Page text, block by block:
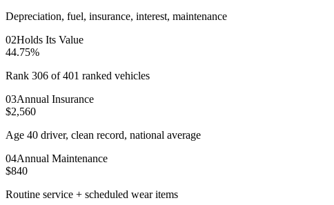
Depreciation, fuel, insurance, interest, maintenance
02Holds Its Value
44.75%
Rank 306 of 401 ranked vehicles
03Annual Insurance
$2,560
Age 40 driver, clean record, national average
04Annual Maintenance
$840
Routine service + scheduled wear items